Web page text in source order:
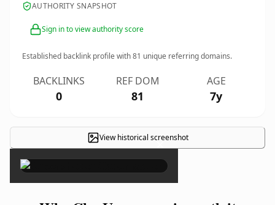
AUTHORITY SNAPSHOT
Sign in to view authority score
Established backlink profile with81 unique referring domains.
BACKLINKS
0
REF DOM
81
AGE
7y
View historical screenshot
×